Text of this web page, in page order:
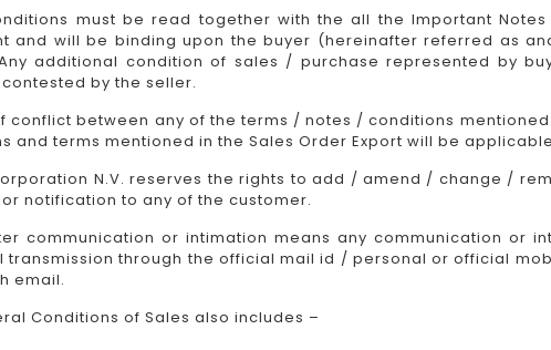
must be read together with the all the Important
and will be binding upon the buyer (hereinafter referred as
additional condition of sales / purchase represented by
by the seller.
conflict between any of the terms / notes / conditions
and terms mentioned in the Sales Order Export will be
N.V. reserves the rights to add / amend / change /
notification to any of the customer.
communication or intimation means any communication or
transmission through the official mail id / personal or official
email.
Conditions of Sales also includes –